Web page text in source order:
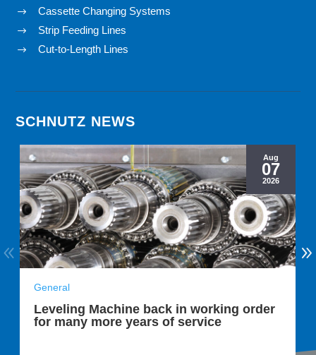
$ Cassette Changing Systems
$ Strip Feeding Lines
$ Cut-to-Length Lines
SCHNUTZ NEWS
Aug
07
2026
General
Leveling Machine back in working order
for many more years of service